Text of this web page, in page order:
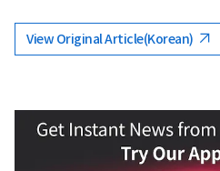
View Original Article(Korean)